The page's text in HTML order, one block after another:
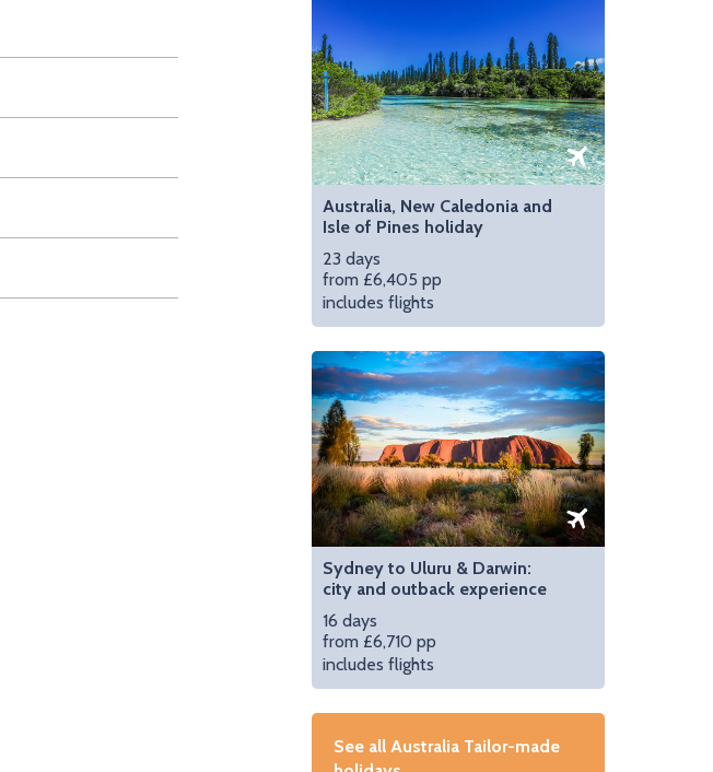
Australia, New Caledonia and
Isle of Pines holiday
23 days
from £6,405 pp
includes flights
Sydney to Uluru & Darwin:
city and outback experience
16 days
from £6,710 pp
includes flights
See all Australia Tailor-made